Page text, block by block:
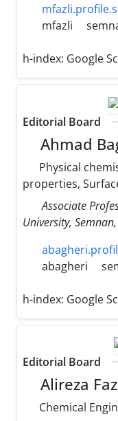
mfazli
h-index: Google
Editorial Board
Ahmad
Physical
properties,
Associate
University,
abagheri
h-index: Google
Editorial Board
Alireza
Chemical